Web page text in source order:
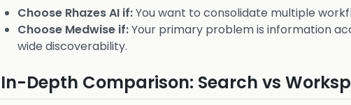
Choose Rhazes AI if:You want to consolidate multiple
Choose Medwise if:Your primary problem is information
wide discoverability.
In-Depth Comparison: Search vs